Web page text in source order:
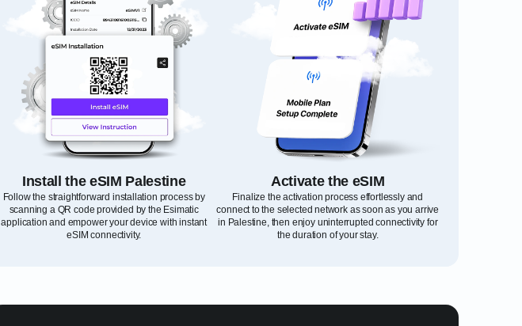
Install the eSIM Palestine
Follow the straightforward installation process by
scanning a QR code provided by the Esimatic
application and empower your device with instant
eSIM connectivity.
Activate the eSIM
Finalize the activation process effortlessly and
connect to the selected network as soon as you arrive
in Palestine, then enjoy uninterrupted connectivity for
the duration of your stay.